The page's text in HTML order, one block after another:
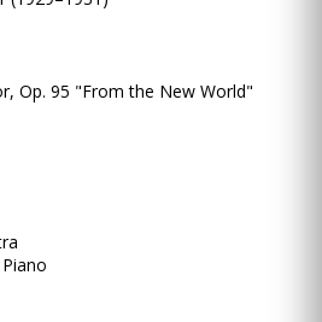
Op. 95 "From the New World"